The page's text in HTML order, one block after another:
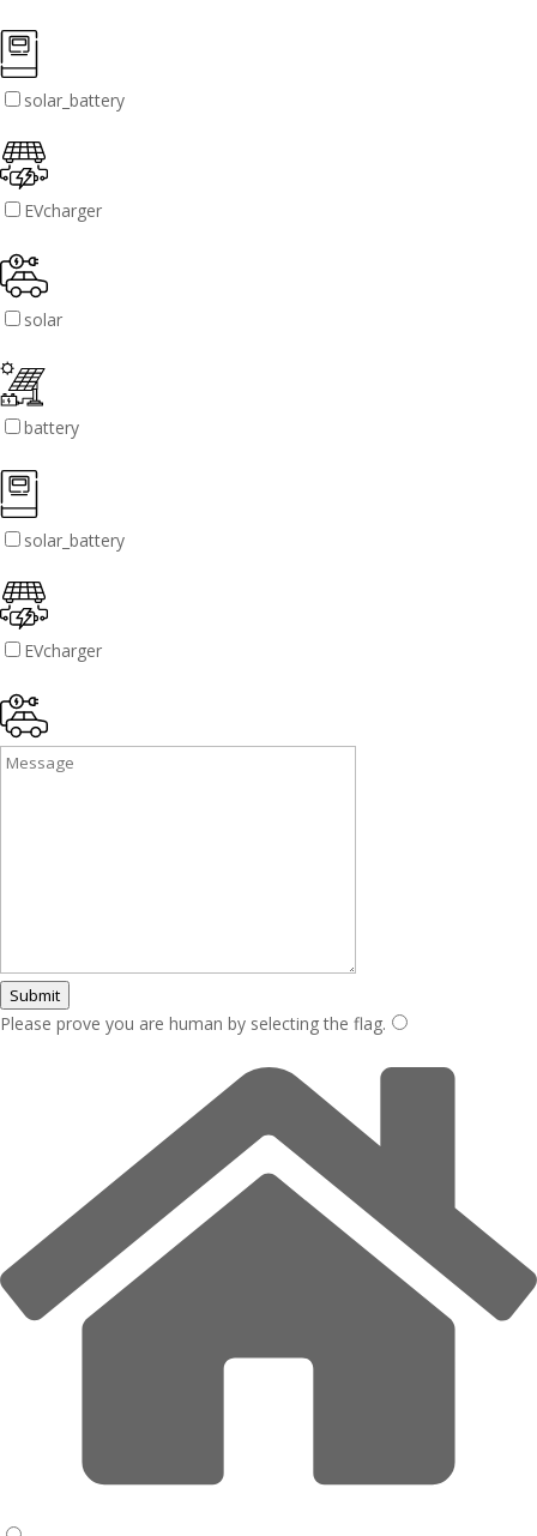
solar_battery
EVcharger
solar
battery
solar_battery
EVcharger
Submit
Please prove you are human by selecting the flag.